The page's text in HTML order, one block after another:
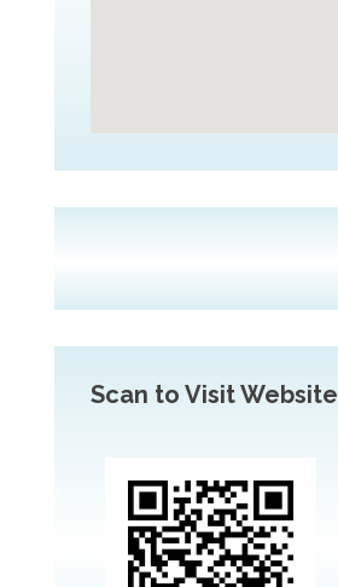
Scan to Visit Website